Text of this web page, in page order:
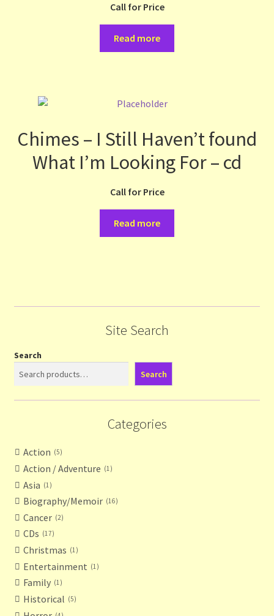
Call for Price
Read more
Chimes – I Still Haven’t found
What I’m Looking For – cd
Call for Price
Read more
Site Search
Search
Search
Categories
Action 5
Action / Adventure 1
Asia 1
Biography/Memoir 16
Cancer 2
CDs 17
Christmas 1
Entertainment 1
Family 1
Historical 5